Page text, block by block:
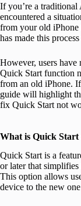
If you’re a traditional
encountered a
from your old
has made this
However, users have
Quick Start function
from an old iPhone.
guide will highlight
fix Quick Start not
What is Quick Start
Quick Start is a
or later that simplifies
This option allows
device to the new